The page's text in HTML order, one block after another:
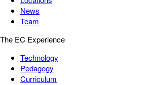
News
Team
The EC Experience
Technology
Pedagogy
Curriculum